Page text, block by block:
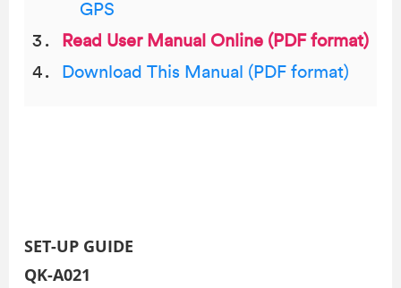
GPS
Read User Manual Online (PDF format)
Download This Manual (PDF format)
SET-UP GUIDE
QK-A021